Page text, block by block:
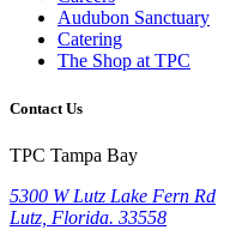
Audubon Sanctuary
Catering
The Shop at TPC
Contact Us
TPC Tampa Bay
5300 W Lutz Lake Fern Rd
Lutz, Florida. 33558